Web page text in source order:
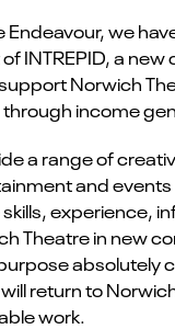
we
INTREPID, a
Norwich
income
a range of
and events
experience,
Theatre in new
absolutely
return to
work.